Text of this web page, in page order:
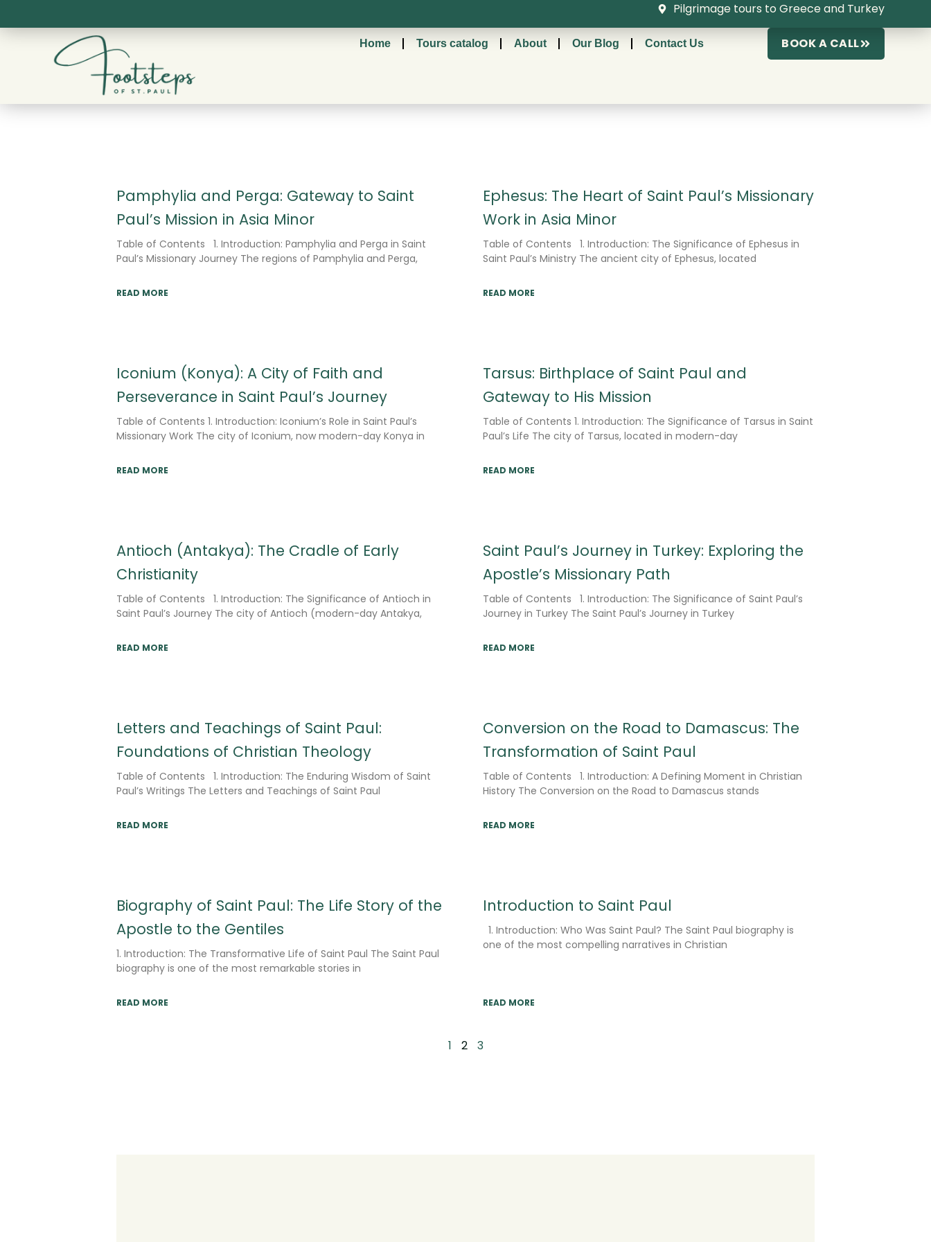
to
Pilgrimage tours to Greece and Turkey
Home Tours catalog About Our Blog Contact Us BOOK A CALL
Pamphylia and Perga: Gateway to Saint
Paul’s Mission in Asia Minor
Table of Contents 1. Introduction: Pamphylia and Perga in Saint
Paul’s Missionary Journey The regions of Pamphylia and Perga,
READ MORE
Ephesus: The Heart of Saint Paul’s Missionary
Work in Asia Minor
Table of Contents 1. Introduction: The Significance of Ephesus in
Saint Paul’s Ministry The ancient city of Ephesus, located
READ MORE
Iconium (Konya): A City of Faith and
Perseverance in Saint Paul’s Journey
Table of Contents 1. Introduction: Iconium’s Role in Saint Paul’s
Missionary Work The city of Iconium, now modern-day Konya in
READ MORE
Tarsus: Birthplace of Saint Paul and
Gateway to His Mission
Table of Contents 1. Introduction: The Significance of Tarsus in Saint
Paul’s Life The city of Tarsus, located in modern-day
READ MORE
Antioch (Antakya): The Cradle of Early
Christianity
Table of Contents 1. Introduction: The Significance of Antioch in
Saint Paul’s Journey The city of Antioch (modern-day Antakya,
READ MORE
Saint Paul’s Journey in Turkey: Exploring the
Apostle’s Missionary Path
Table of Contents 1. Introduction: The Significance of Saint Paul’s
Journey in Turkey The Saint Paul’s Journey in Turkey
READ MORE
Letters and Teachings of Saint Paul:
Foundations of Christian Theology
Table of Contents 1. Introduction: The Enduring Wisdom of Saint
Paul’s Writings The Letters and Teachings of Saint Paul
READ MORE
Conversion on the Road to Damascus: The
Transformation of Saint Paul
Table of Contents 1. Introduction: A Defining Moment in Christian
History The Conversion on the Road to Damascus stands
READ MORE
Biography of Saint Paul: The Life Story of the
Apostle to the Gentiles
1. Introduction: The Transformative Life of Saint Paul The Saint Paul
biography is one of the most remarkable stories in
READ MORE
Introduction to Saint Paul
1. Introduction: Who Was Saint Paul? The Saint Paul biography is
one of the most compelling narratives in Christian
READ MORE
1 2 3